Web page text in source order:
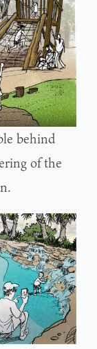
behind
of the